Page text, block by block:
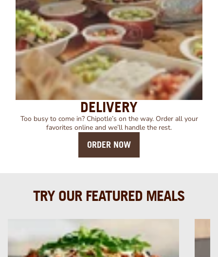
DELIVERY
Too busy to come in? Chipotle’s on the way. Order all your
favorites online and we’ll handle the rest.
ORDER NOW
TRY OUR FEATURED MEALS